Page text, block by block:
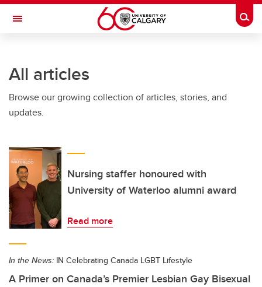
Skip to main content
Toggle Navigation
All articles
Browse our growing collection of articles, stories, and
updates.
Nursing staffer honoured with
University of Waterloo alumni award
Read more
In the News: IN Celebrating Canada LGBT Lifestyle
A Primer on Canada’s Premier Lesbian Gay Bisexual